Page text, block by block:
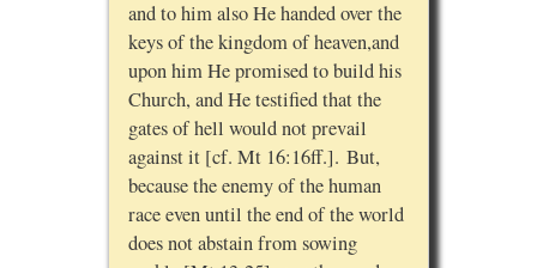
and to him also He handed over the
keys of the kingdom of heaven,and
upon him He promised to build his
Church, and He testified that the
gates of hell would not prevail
against it [cf. Mt 16:16ff.]. But,
because the enemy of the human
race even until the end of the world
does not abstain from sowing